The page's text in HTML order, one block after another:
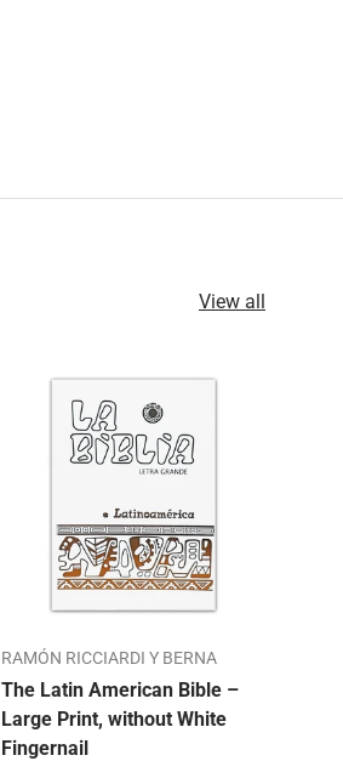
View all
RAMÓN RICCIARDI Y BERNA
The Latin American Bible –
Large Print, without White
Fingernail